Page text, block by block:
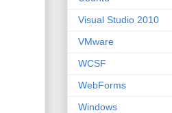
Visual Studio 2010
VMware
WCSF
WebForms
Windows